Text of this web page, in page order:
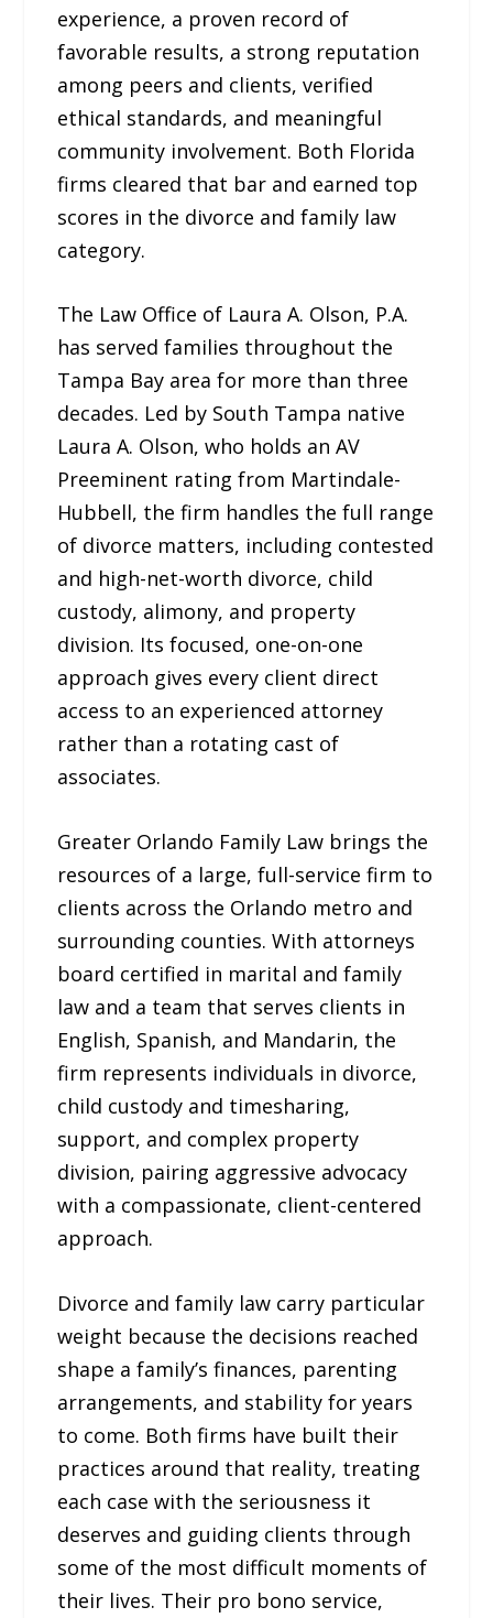
experience, a proven record of
favorable results, a strong reputation
among peers and clients, verified
ethical standards, and meaningful
community involvement. Both Florida
firms cleared that bar and earned top
scores in the divorce and family law
category.
The Law Office of Laura A. Olson, P.A.
has served families throughout the
Tampa Bay area for more than three
decades. Led by South Tampa native
Laura A. Olson, who holds an AV
Preeminent rating from Martindale-
Hubbell, the firm handles the full range
of divorce matters, including contested
and high-net-worth divorce, child
custody, alimony, and property
division. Its focused, one-on-one
approach gives every client direct
access to an experienced attorney
rather than a rotating cast of
associates.
Greater Orlando Family Law brings the
resources of a large, full-service firm to
clients across the Orlando metro and
surrounding counties. With attorneys
board certified in marital and family
law and a team that serves clients in
English, Spanish, and Mandarin, the
firm represents individuals in divorce,
child custody and timesharing,
support, and complex property
division, pairing aggressive advocacy
with a compassionate, client-centered
approach.
Divorce and family law carry particular
weight because the decisions reached
shape a family’s finances, parenting
arrangements, and stability for years
to come. Both firms have built their
practices around that reality, treating
each case with the seriousness it
deserves and guiding clients through
some of the most difficult moments of
their lives. Their pro bono service,